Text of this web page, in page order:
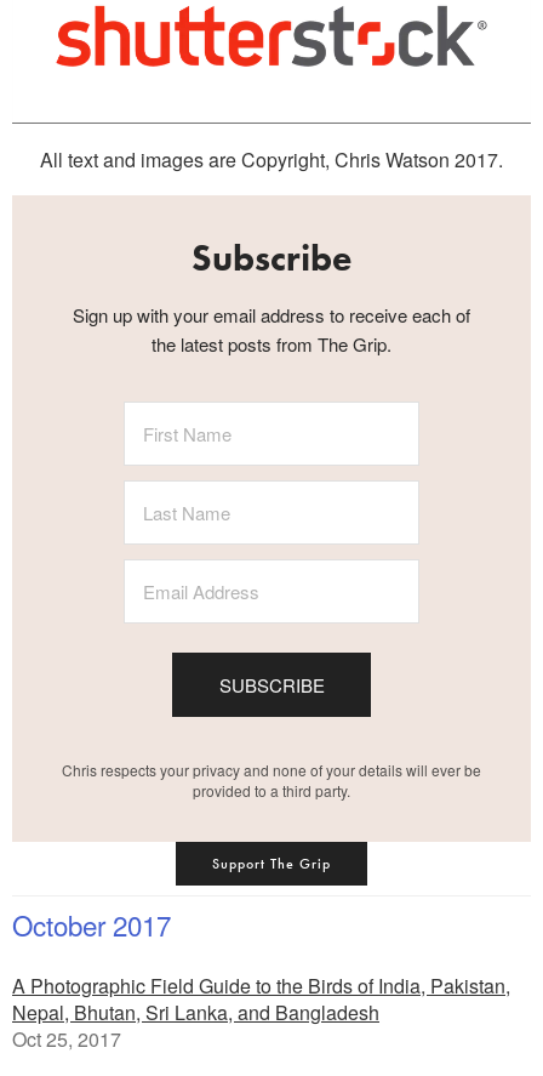
All text and images are Copyright, Chris Watson 2017.
Subscribe
Sign up with your email address to receive each of
the latest posts from The Grip.
SUBSCRIBE
Chris respects your privacy and none of your details will ever be
provided to a third party.
Support The Grip
October 2017
A Photographic Field Guide to the Birds of India, Pakistan,
Nepal, Bhutan, Sri Lanka, and Bangladesh
Oct 25, 2017